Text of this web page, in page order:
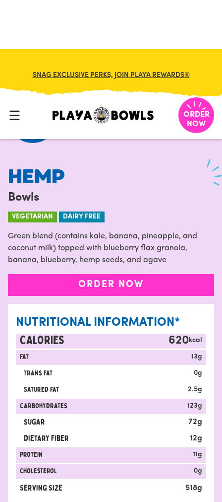
SNAG EXCLUSIVE PERKS, JOIN PLAYA REWARDS®
ORDER
NOW
HOME/ MENU HEMP
HEMP
Bowls
VEGETARIAN DAIRY FREE
Green blend (contains kale, banana, pineapple, and
coconut milk) topped with blueberry flax granola,
banana, blueberry, hemp seeds, and agave
ORDER NOW
NUTRITIONAL INFORMATION*
CALORIES 620kcal
Fat 13g
Trans fat 0g
satured fat 2.5g
carbohydrates 123g
sugar 72g
Dietary fiber 12g
protein 11g
Cholesterol 0g
Serving Size 518g